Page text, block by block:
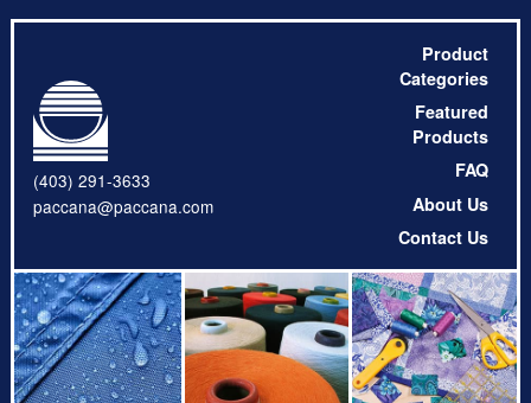
(403) 291-3633
paccana@paccana.com
Product
Categories
Featured
Products
FAQ
About Us
Contact Us